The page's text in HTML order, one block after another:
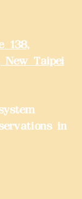
138,
New Taipei
in